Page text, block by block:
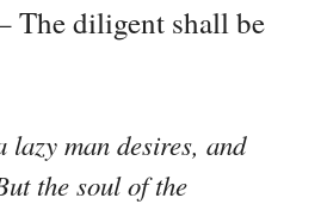
The diligent shall be
lazy man desires, and
the soul of the